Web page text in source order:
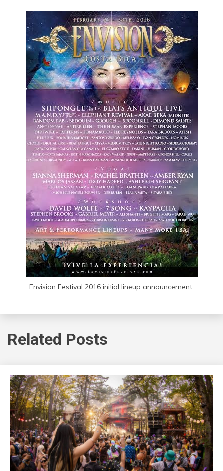
Envision Festival 2016 initial lineup announcement.
Related Posts